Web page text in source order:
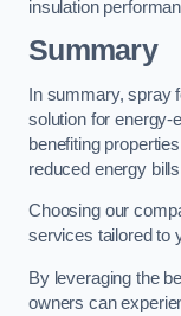
insulation
Summary
In summary, spray
solution for energy-
benefiting
reduced energy
Choosing our
services tailored to
By leveraging the
owners can